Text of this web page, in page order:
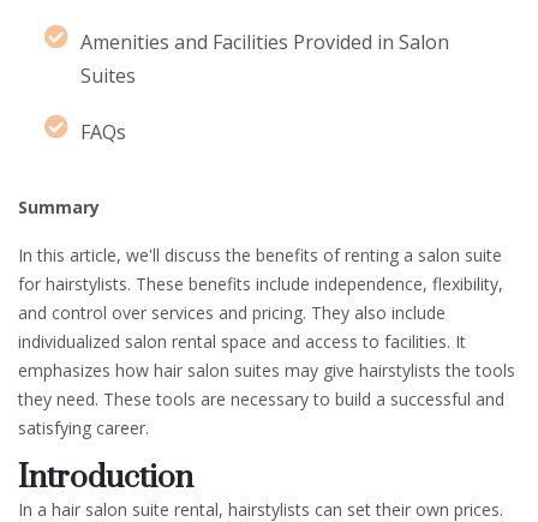
Amenities and Facilities Provided in Salon
Suites
FAQs
Summary
In this article, we'll discuss the benefits of renting a salon suite
for hairstylists. These benefits include independence, flexibility,
and control over services and pricing. They also include
individualized salon rental space and access to facilities. It
emphasizes how hair salon suites may give hairstylists the tools
they need. These tools are necessary to build a successful and
satisfying career.
Introduction
In a hair salon suite rental, hairstylists can set their own prices.